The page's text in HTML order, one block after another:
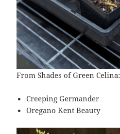
From Shades of Green Celina:
Creeping Germander
Oregano Kent Beauty